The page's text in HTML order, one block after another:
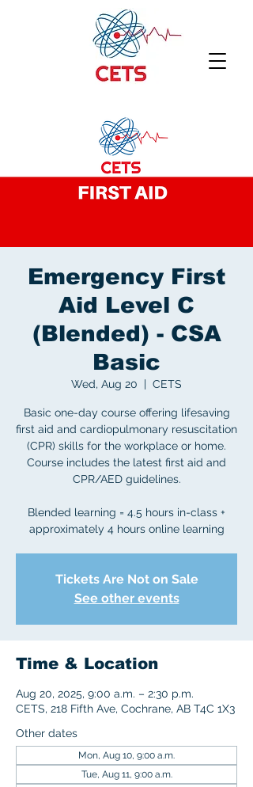
Emergency First
Aid Level C
(Blended) - CSA
Basic
Wed, Aug 20
  |
CETS
Basic one-day course offering lifesaving
first aid and cardiopulmonary resuscitation
(CPR) skills for the workplace or home.
Course includes the latest first aid and
CPR/AED guidelines.
Blended learning = 4.5 hours in-class +
approximately 4 hours online learning
Tickets Are Not on Sale
See other events
Time & Location
Aug 20, 2025, 9:00 a.m. – 2:30 p.m.
CETS, 218 Fifth Ave, Cochrane, AB T4C 1X3
Other dates
Mon, Aug 10, 9:00 a.m.
Tue, Aug 11, 9:00 a.m.